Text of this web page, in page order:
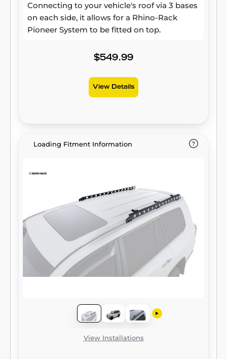
Connecting to your vehicle's roof via 3 bases
on each side, it allows for a Rhino-Rack
Pioneer System to be fitted on top.
$549.99
View Details
Loading Fitment Information
View Installations